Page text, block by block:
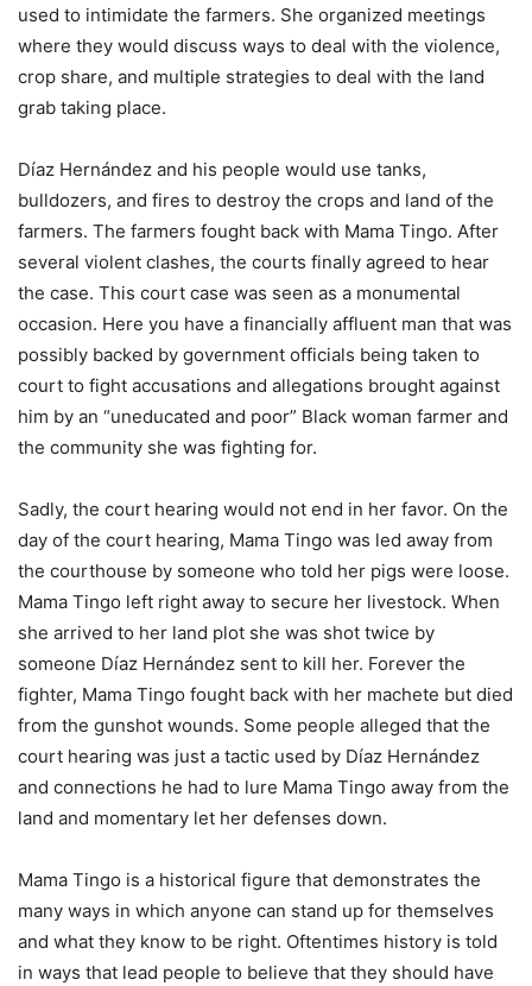
used to intimidate the farmers. She organized meetings
where they would discuss ways to deal with the violence,
crop share, and multiple strategies to deal with the land
grab taking place.
Díaz Hernández and his people would use tanks,
bulldozers, and fires to destroy the crops and land of the
farmers. The farmers fought back with Mama Tingo. After
several violent clashes, the courts finally agreed to hear
the case. This court case was seen as a monumental
occasion. Here you have a financially affluent man that was
possibly backed by government officials being taken to
court to fight accusations and allegations brought against
him by an “uneducated and poor” Black woman farmer and
the community she was fighting for.
Sadly, the court hearing would not end in her favor. On the
day of the court hearing, Mama Tingo was led away from
the courthouse by someone who told her pigs were loose.
Mama Tingo left right away to secure her livestock. When
she arrived to her land plot she was shot twice by
someone Díaz Hernández sent to kill her. Forever the
fighter, Mama Tingo fought back with her machete but died
from the gunshot wounds. Some people alleged that the
court hearing was just a tactic used by Díaz Hernández
and connections he had to lure Mama Tingo away from the
land and momentary let her defenses down.
Mama Tingo is a historical figure that demonstrates the
many ways in which anyone can stand up for themselves
and what they know to be right. Oftentimes history is told
in ways that lead people to believe that they should have